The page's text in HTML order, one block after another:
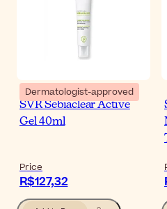
Dermatologist-approved
SVR Sebiaclear Active
Gel 40ml
Price
R$127,32